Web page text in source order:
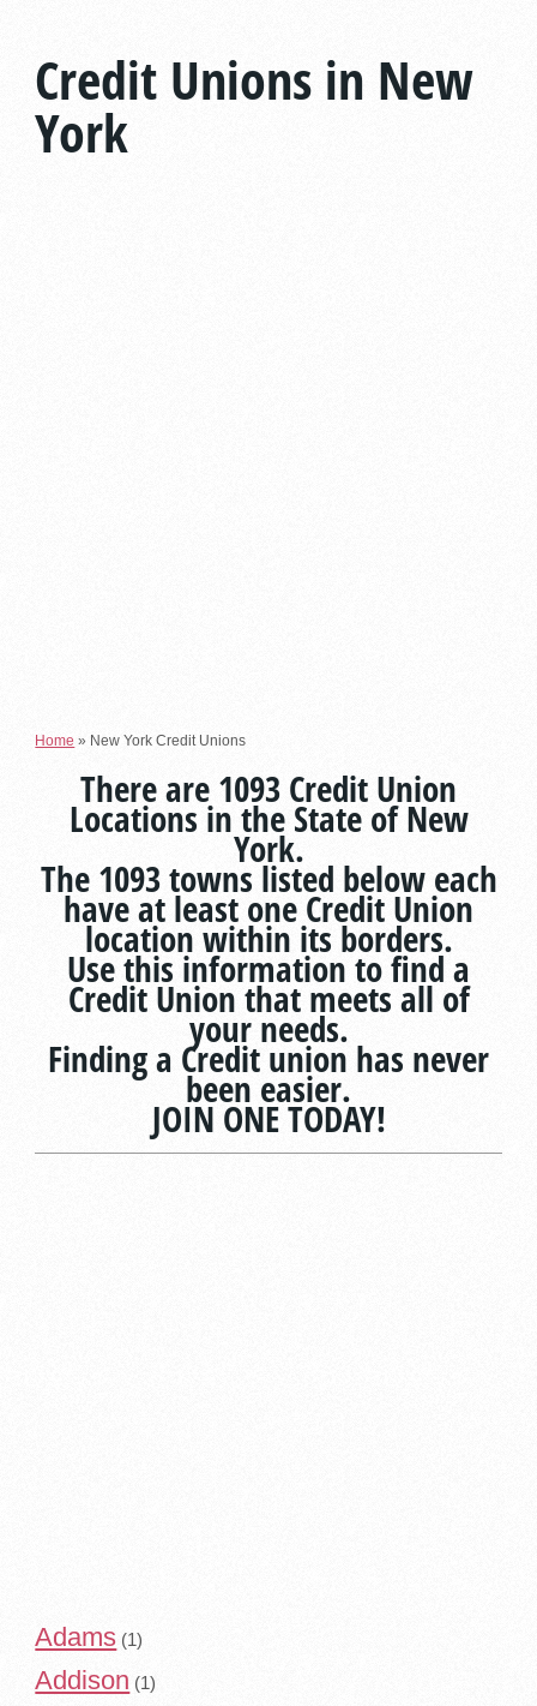
Credit Unions in New
York
Home » New York Credit Unions
There are 1093 Credit Union
Locations in the State of New
York.
The 1093 towns listed below each
have at least one Credit Union
location within its borders.
Use this information to find a
Credit Union that meets all of
your needs.
Finding a Credit union has never
been easier.
JOIN ONE TODAY!
Adams (1)
Addison (1)